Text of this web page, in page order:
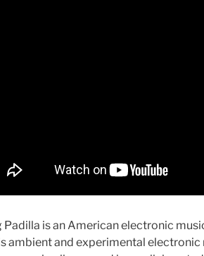
Padilla is an American electronic
ambient and experimental electronic